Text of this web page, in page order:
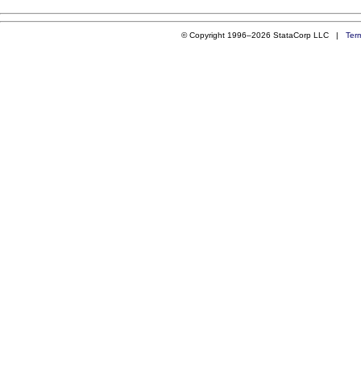
© Copyright 1996–2026 StataCorp LLC |